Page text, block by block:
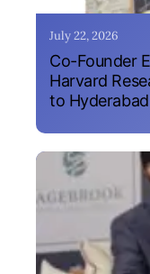
July 22, 2026
Co-Founder
Harvard
to